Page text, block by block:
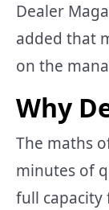
Dealer
added that
on the
Why
The maths
minutes of
full capacity